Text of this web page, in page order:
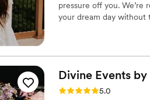
pressure off you. We’re
your dream day without
Divine Events by
Rating: 5.0 (1 review)
5.0